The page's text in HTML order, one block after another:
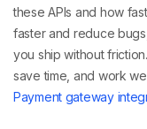
these APIs and how
faster and reduce
you ship without
save time, and work
Payment gateway